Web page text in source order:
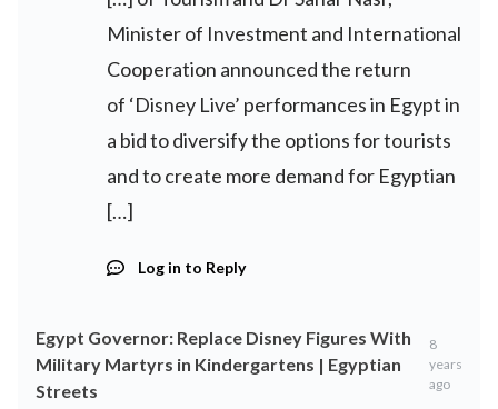
Minister of Investment and International
Cooperation announced the return
of ‘Disney Live’ performances in Egypt in
a bid to diversify the options for tourists
and to create more demand for Egyptian
[…]
Log in to Reply
Egypt Governor: Replace Disney Figures With
Military Martyrs in Kindergartens | Egyptian
Streets
8
years
ago